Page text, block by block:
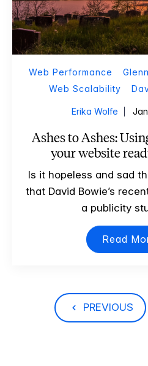
Web Performance
Web Scalability
Erika Wolfe
Ashes to Ashes:
your website
Is it hopeless and sad
that David Bowie’s
a publicity
Read
PREVIOUS